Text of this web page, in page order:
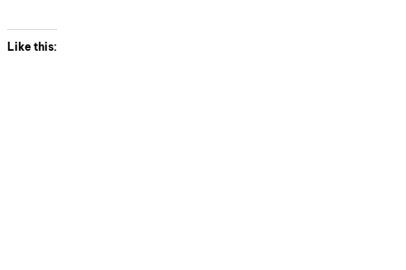
Like this: